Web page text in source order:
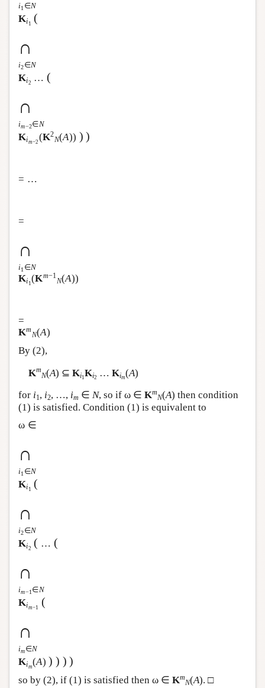
i1 ∈N
Ki 1 (
∩
i2∈N
Ki2 … (
∩
im−2∈N
Kim−2 (K2
N(A)) ) )
= …
=
∩
i1 ∈N
Ki 1 (Km−1
N(A))
=
Km
N(A)
By (2),
Km
N(A) ⊆ Ki1Ki2 … Kim(A)
for i1, i2, …, im ∈ N, so if ω ∈ Km
N(A) then condition
(1) is satisfied. Condition (1) is equivalent to
ω ∈
∩
i1 ∈N
Ki 1 (
∩
i2∈N
Ki2 ( … (
∩
im−1 ∈N
Kim−1 (
∩
im∈N
Kim(A) ) ) ) )
so by (2), if (1) is satisfied then ω ∈ Km
N(A). □